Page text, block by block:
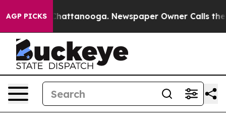
AGP PICKS
in Chattanooga. Newspaper Owner Calls the